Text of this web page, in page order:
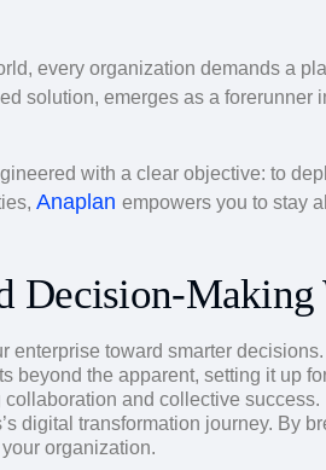
every organization demands a
solution, emerges as a
with a clear objective: to
Anaplan empowers you to stay
Decision-
toward smarter
beyond the apparent, setting it up
and collective success.
digital transformation journey. By
organization.